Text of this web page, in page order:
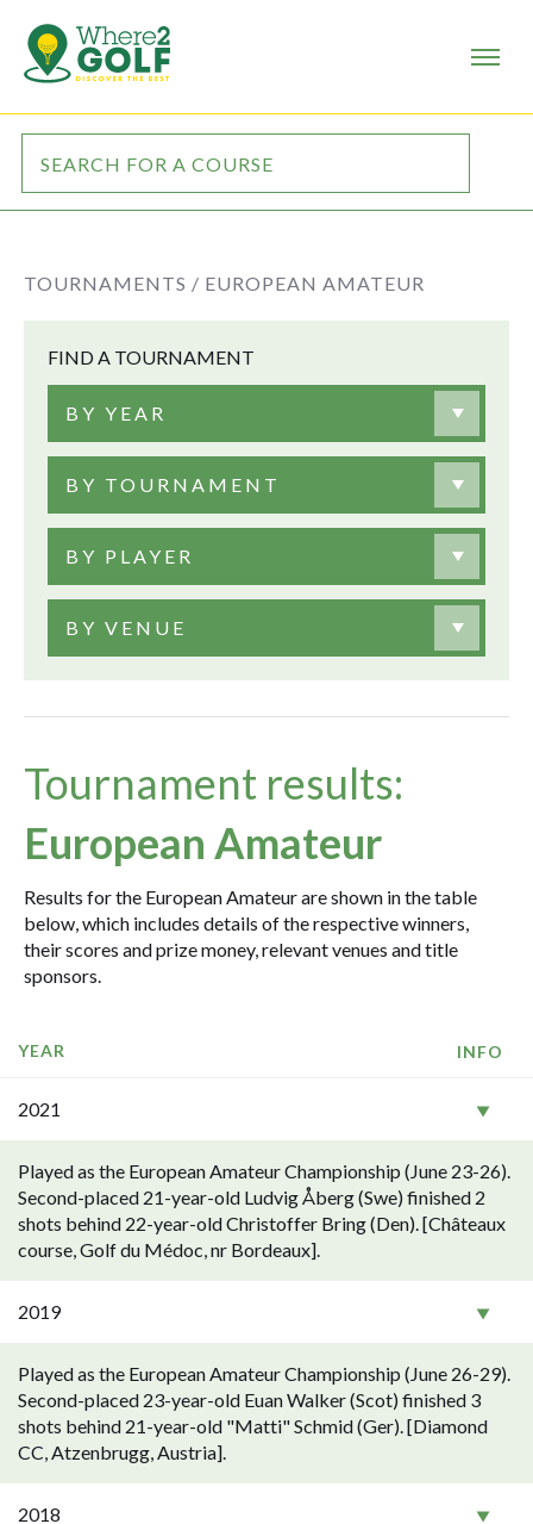
TOURNAMENTS / EUROPEAN AMATEUR
FIND A TOURNAMENT
BY YEAR
BY TOURNAMENT
BY PLAYER
BY VENUE
Tournament results:
European Amateur
Results for the European Amateur are shown in the table
below, which includes details of the respective winners,
their scores and prize money, relevant venues and title
sponsors.
YEAR INFO
2021
Played as the European Amateur Championship (June 23-26).
Second-placed 21-year-old Ludvig Åberg (Swe) finished 2
shots behind 22-year-old Christoffer Bring (Den). [Châteaux
course, Golf du Médoc, nr Bordeaux].
2019
Played as the European Amateur Championship (June 26-29).
Second-placed 23-year-old Euan Walker (Scot) finished 3
shots behind 21-year-old "Matti" Schmid (Ger). [Diamond
CC, Atzenbrugg, Austria].
2018